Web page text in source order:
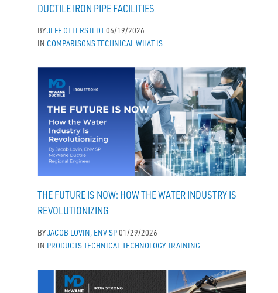
DUCTILE IRON PIPE FACILITIES
BYJEFF OTTERSTEDT 06/19/2026
IN COMPARISONS TECHNICAL WHAT IS
THE FUTURE IS NOW: HOW THE WATER INDUSTRY IS
REVOLUTIONIZING
BYJACOB LOVIN, ENV SP 01/29/2026
IN PRODUCTS TECHNICAL TECHNOLOGYTRAINING